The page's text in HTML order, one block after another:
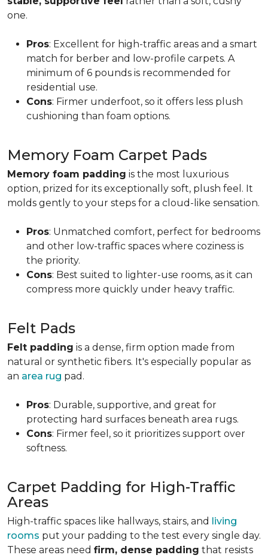
one.
Pros: Excellent for high-traffic areas and a smart
match for berber and low-profile carpets. A
minimum of 6 pounds is recommended for
residential use.
Cons: Firmer underfoot, so it offers less plush
cushioning than foam options.
Memory Foam Carpet Pads
Memory foam padding is the most luxurious
option, prized for its exceptionally soft, plush feel. It
molds gently to your steps for a cloud-like sensation.
Pros: Unmatched comfort, perfect for bedrooms
and other low-traffic spaces where coziness is
the priority.
Cons: Best suited to lighter-use rooms, as it can
compress more quickly under heavy traffic.
Felt Pads
Felt padding is a dense, firm option made from
natural or synthetic fibers. It's especially popular as
an area rug pad.
Pros: Durable, supportive, and great for
protecting hard surfaces beneath area rugs.
Cons: Firmer feel, so it prioritizes support over
softness.
Carpet Padding for High-Traffic
Areas
High-traffic spaces like hallways, stairs, and living
rooms put your padding to the test every single day.
These areas need firm, dense padding that resists